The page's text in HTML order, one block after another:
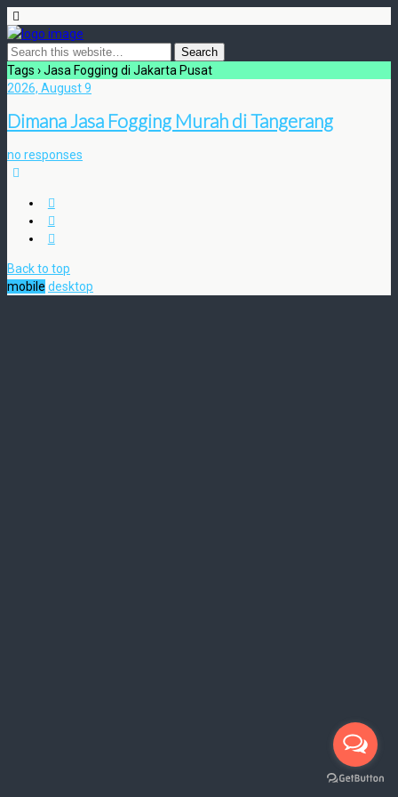
Tags › Jasa Fogging di Jakarta Pusat
2026, August 9
Dimana Jasa Fogging Murah di Tangerang
no responses
Back to top
mobile desktop